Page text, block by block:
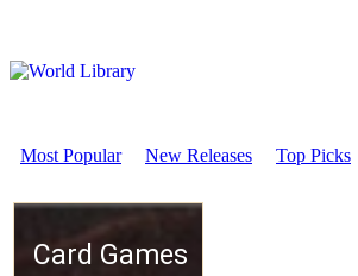
Most Popular New Releases Top Picks